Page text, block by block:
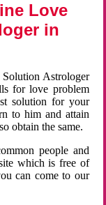
Love
in
Astrologer
for love problem
solution for your
to him and attain
obtain the same.
people and
which is free of
can come to our